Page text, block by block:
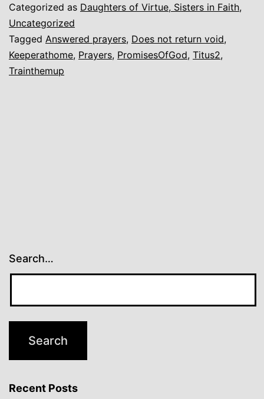
Categorized as Daughters of Virtue, Sisters in Faith,
Uncategorized
Tagged Answered prayers, Does not return void,
Keeperathome, Prayers, PromisesOfGod, Titus2,
Trainthemup
Search…
Recent Posts